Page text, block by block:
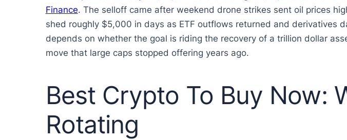
Finance. The selloff came after weekend drone strikes sent oil prices
shed roughly $5,000 in days as ETF outflows returned and derivatives
depends on whether the goal is riding the recovery of a trillion dollar
move that large caps stopped offering years ago.
Best Crypto To Buy Now:
Rotating